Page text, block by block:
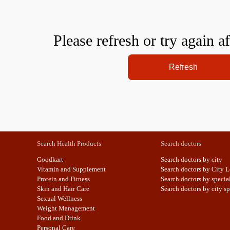
Please refresh or try again
Refresh
Search Health Products
Goodkart
Vitamin and Supplement
Protein and Fitness
Skin and Hair Care
Sexual Wellness
Weight Management
Food and Drink
Personal Care
Search doctors
Search doctors by city
Search doctors by City
Search doctors by
Search doctors by city